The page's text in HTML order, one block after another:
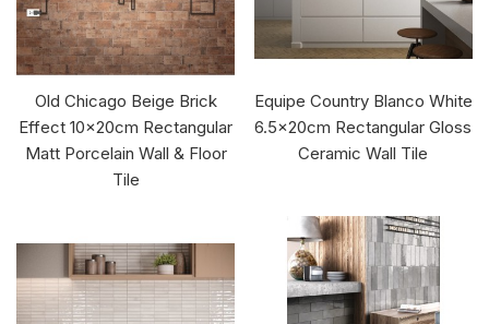
Old Chicago Beige Brick
Effect 10x20cm Rectangular
Matt Porcelain Wall & Floor
Tile
Equipe Country Blanco White
6.5x20cm Rectangular Gloss
Ceramic Wall Tile